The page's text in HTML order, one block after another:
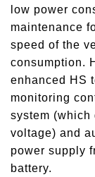
low power
maintenance
speed of the
consumption.
enhanced HS
monitoring
system (which
voltage) and
power supply
battery.